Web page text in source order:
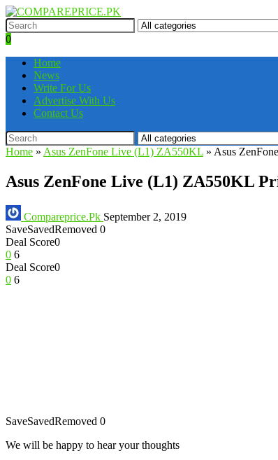
0
Home
News
Write For Us
Advertise With Us
Contact Us
Home » Asus ZenFone Live (L1) ZA550KL » Asus
Asus ZenFone Live (L1) ZA550KL
Compareprice.Pk September 2, 2019
SaveSavedRemoved 0
Deal Score0
0 6
Deal Score0
0 6
SaveSavedRemoved 0
We will be happy to hear your thoughts